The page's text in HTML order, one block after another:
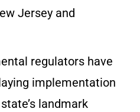
Jersey and
regulators have
implementation
landmark